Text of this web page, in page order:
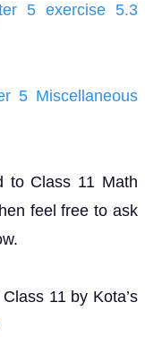
5 exercise 5.3
5 Miscellaneous
to Class 11 Math
feel free to ask
11 by Kota’s